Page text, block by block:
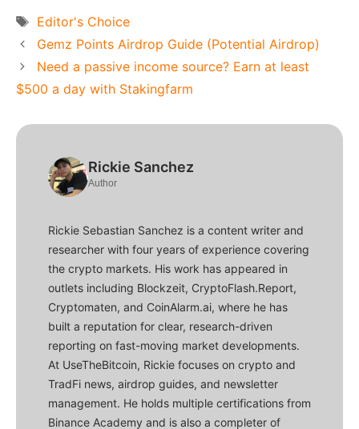
Tags
Editor's Choice
Gemz Points Airdrop Guide (Potential Airdrop)
Need a passive income source? Earn at least
$500 a day with Stakingfarm
Rickie Sanchez
Author
Rickie Sebastian Sanchez is a content writer and
researcher with four years of experience covering
the crypto markets. His work has appeared in
outlets including Blockzeit, CryptoFlash.Report,
Cryptomaten, and CoinAlarm.ai, where he has
built a reputation for clear, research-driven
reporting on fast-moving market developments.
At UseTheBitcoin, Rickie focuses on crypto and
TradFi news, airdrop guides, and newsletter
management. He holds multiple certifications from
Binance Academy and is also a completer of